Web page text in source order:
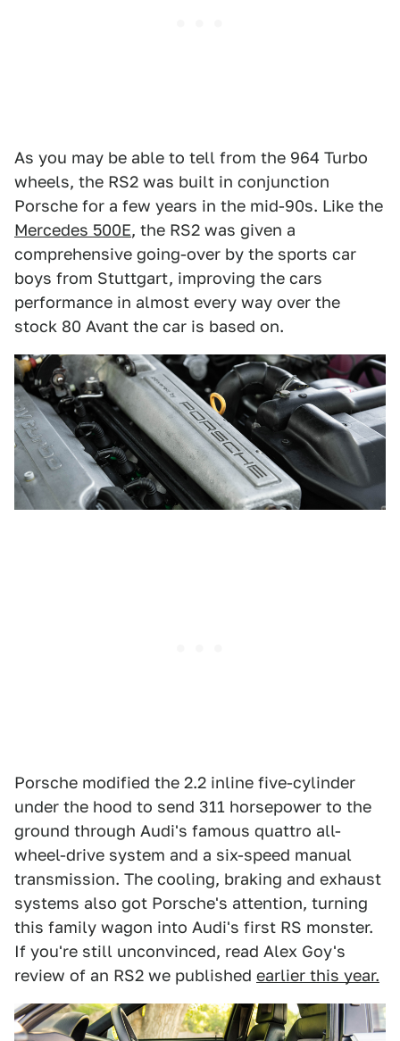
As you may be able to tell from the 964 Turbo
wheels, the RS2 was built in conjunction
Porsche for a few years in the mid-90s. Like the
Mercedes 500E, the RS2 was given a
comprehensive going-over by the sports car
boys from Stuttgart, improving the cars
performance in almost every way over the
stock 80 Avant the car is based on.
Porsche modified the 2.2 inline five-cylinder
under the hood to send 311 horsepower to the
ground through Audi's famous quattro all-
wheel-drive system and a six-speed manual
transmission. The cooling, braking and exhaust
systems also got Porsche's attention, turning
this family wagon into Audi's first RS monster.
If you're still unconvinced, read Alex Goy's
review of an RS2 we published earlier this year.